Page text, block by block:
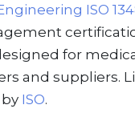
ISO
for
and suppliers.
by ISO.